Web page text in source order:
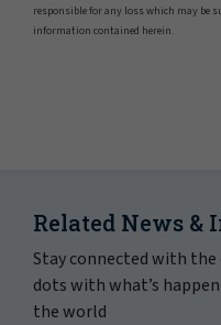
responsible for any loss which may be
information contained herein.
Related News &
Stay connected with
dots with what’s
the world